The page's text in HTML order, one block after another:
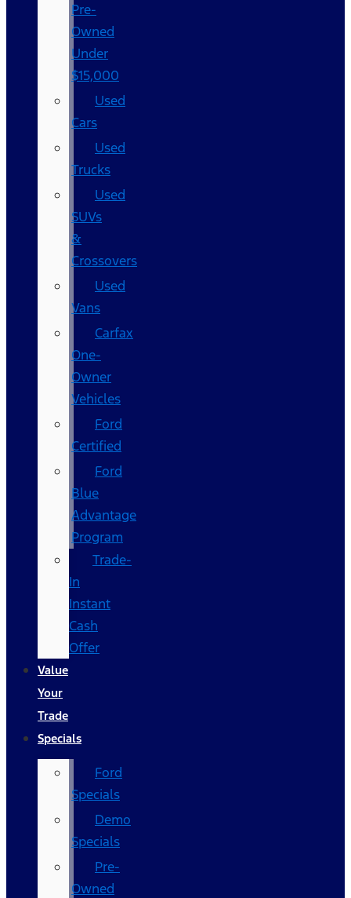
Pre-
Owned
Under
$15,000
Used
Cars
Used
Trucks
Used
SUVs
&
Crossovers
Used
Vans
Carfax
One-
Owner
Vehicles
Ford
Certified
Ford
Blue
Advantage
Program
Trade-
In
Instant
Cash
Offer
Value
Your
Trade
Specials
Ford
Specials
Demo
Specials
Pre-
Owned